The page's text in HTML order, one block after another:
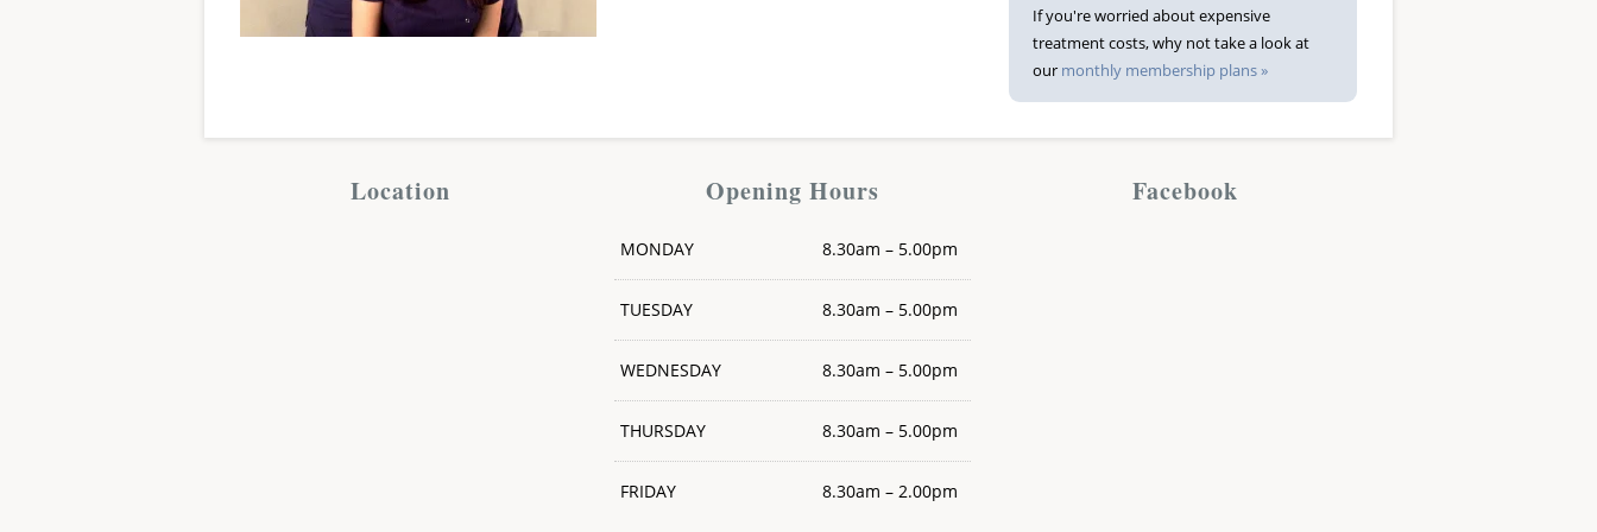
If you're worried about expensive
treatment costs, why not take a look at
our monthly membership plans »
Location Opening Hours
MONDAY 8.30am – 5.00pm
TUESDAY 8.30am – 5.00pm
WEDNESDAY 8.30am – 5.00pm
THURSDAY 8.30am – 5.00pm
FRIDAY 8.30am – 2.00pm
Facebook